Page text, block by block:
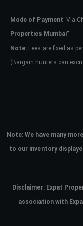
Mode of Payment: Via
Properties Mumbai”
Note: Fees are fixed as
(Bargain hunters can
Note: We have many
to our inventory
Disclaimer: Expat
association with
your
Lost